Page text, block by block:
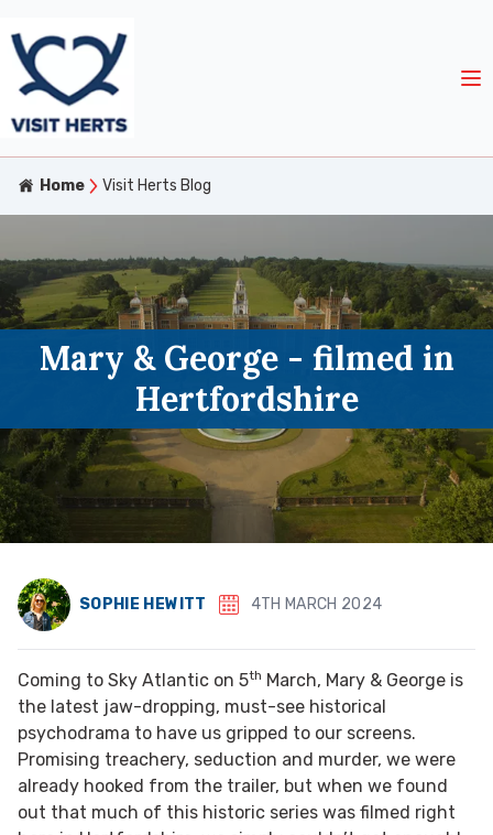
Home Visit Herts Blog
Mary & George - filmed in
Hertfordshire
SOPHIE HEWITT 4TH MARCH 2024
Coming to Sky Atlantic on 5th March, Mary & George is
the latest jaw-dropping, must-see historical
psychodrama to have us gripped to our screens.
Promising treachery, seduction and murder, we were
already hooked from the trailer, but when we found
out that much of this historic series was filmed right